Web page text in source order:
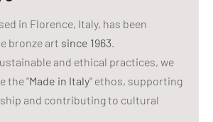
in Florence, Italy, has been
bronze art since 1963.
and ethical practices, we
the "Made in Italy" ethos, supporting
and contributing to cultural